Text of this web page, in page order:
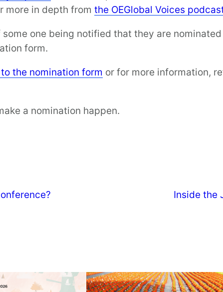
more in depth from the OEGlobal Voices
one being notified that they are
form.
the nomination form or for more information,
a nomination happen.
Inside the